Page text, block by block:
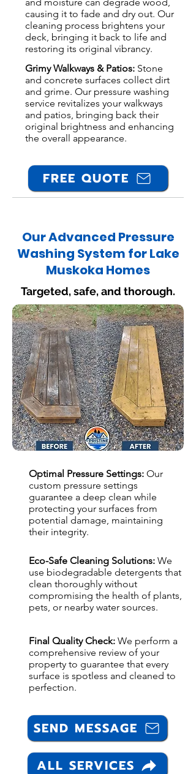
causing it to fade and dry out. Our
cleaning process brightens your
deck, bringing it back to life and
restoring its original vibrancy.
Grimy Walkways & Patios: Stone
and concrete surfaces collect dirt
and grime. Our pressure washing
service revitalizes your walkways
and patios, bringing back their
original brightness and enhancing
the overall appearance.
FREE QUOTE
Our Advanced Pressure
Washing System for Lake
Muskoka Homes
Targeted, safe, and thorough.
Optimal Pressure Settings: Our
custom pressure settings
guarantee a deep clean while
protecting your surfaces from
potential damage, maintaining
their integrity.
Eco-Safe Cleaning Solutions: We
use biodegradable detergents that
clean thoroughly without
compromising the health of plants,
pets, or nearby water sources.
Final Quality Check: We perform a
comprehensive review of your
property to guarantee that every
surface is spotless and cleaned to
perfection.
SEND MESSAGE
ALL SERVICES